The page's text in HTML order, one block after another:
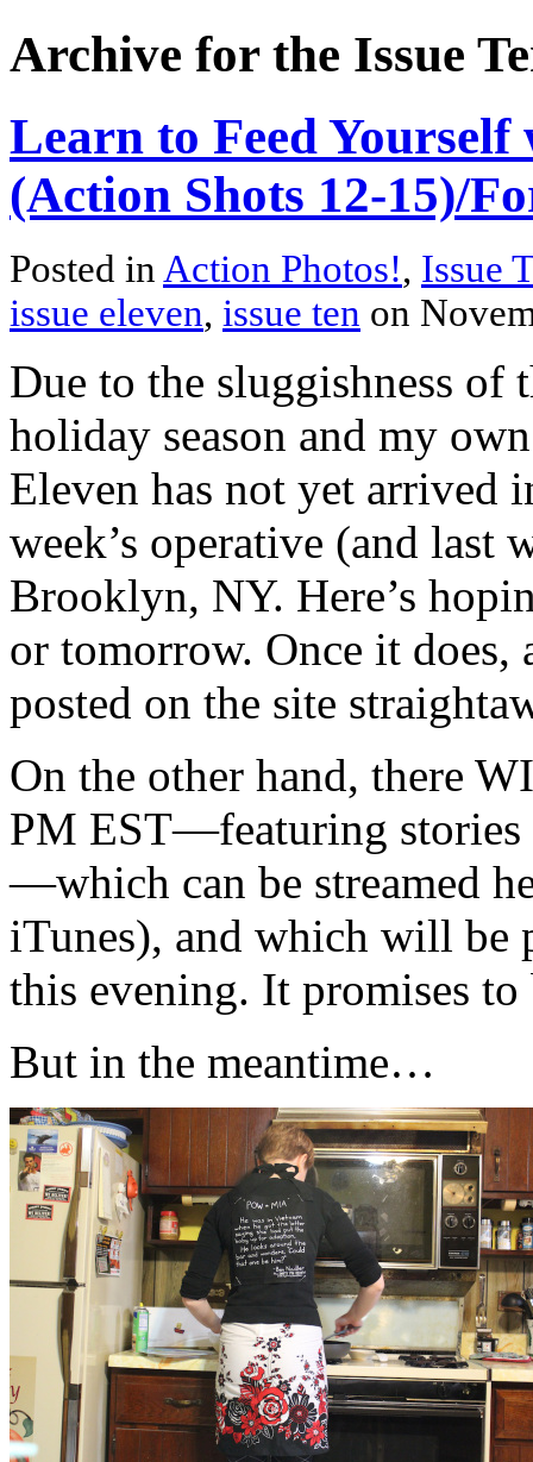
Archive for the Issue
Learn to Feed
(Action Shots 12-15)/
Posted inAction Photos!, Issue
issue eleven, issue ten on
Due to the sluggishness of
holiday season and my
Eleven has not yet arrived
week’s operative (and last
Brooklyn, NY. Here’s
or tomorrow. Once it does,
posted on the site
On the other hand, there
PM EST—featuring stories
—which can be streamed
iTunes), and which will be
this evening. It promises to
But in the meantime…